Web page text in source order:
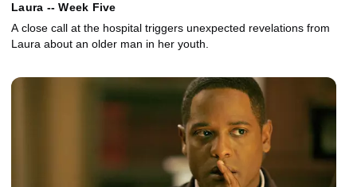
Laura -- Week Five
A close call at the hospital triggers unexpected revelations from
Laura about an older man in her youth.